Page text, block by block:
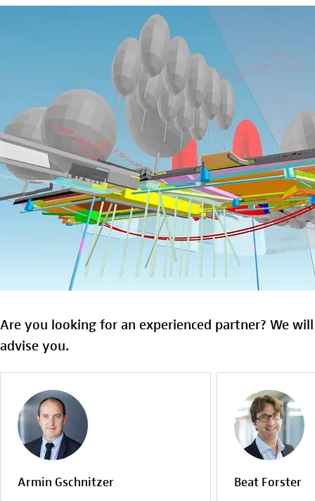
Are you looking for an experienced partner? We
advise you.
Armin Gschnitzer Beat Forster